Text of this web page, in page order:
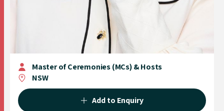
Master of Ceremonies (MCs) & Hosts
NSW
Add to Enquiry